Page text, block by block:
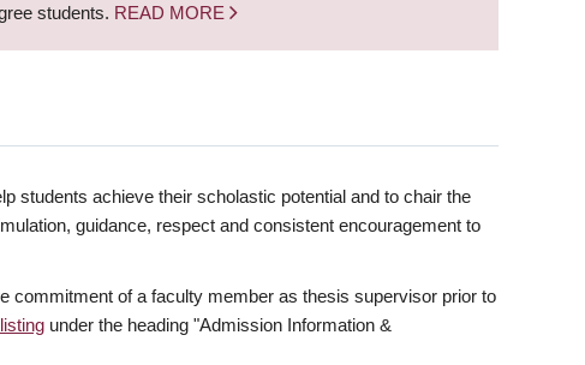
students. READ MORE
students achieve their scholastic potential and to chair the
guidance, respect and consistent encouragement to
commitment of a faculty member as thesis supervisor prior to
under the heading "Admission Information &